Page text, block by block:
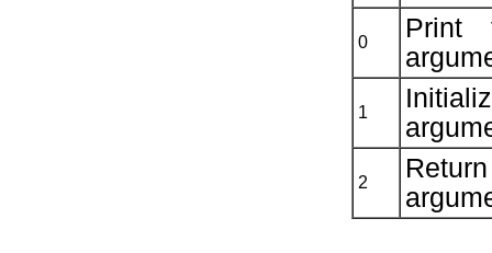
0
Print
1
2